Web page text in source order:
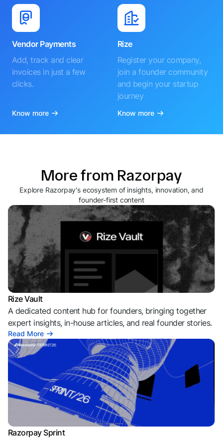
Vendor Payments
Add, track and clear
invoices in just a few
clicks.
Know more
Rize
Register your company,
join a founder community
and begin your startup
journey
Know more
More from Razorpay
Explore Razorpay's ecosystem of insights, innovation, and
founder-first content
Rize Vault
A dedicated content hub for founders, bringing together
expert insights, in-house articles, and real founder stories.
Read More
Razorpay Sprint